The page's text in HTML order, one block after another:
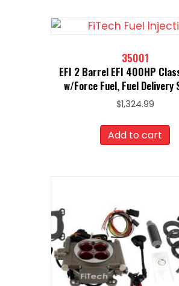
35001
EFI 2 Barrel EFI 400HP
w/Force Fuel, Fuel Delivery
$1,324.99
Add to cart